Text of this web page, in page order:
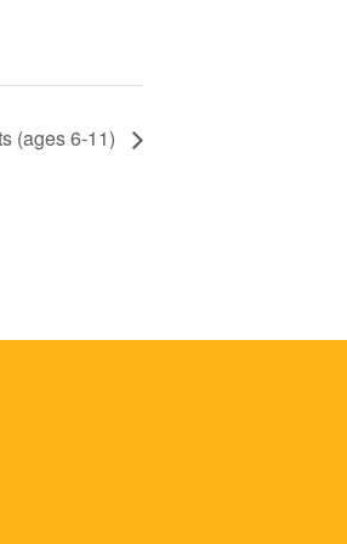
(ages 6-11)